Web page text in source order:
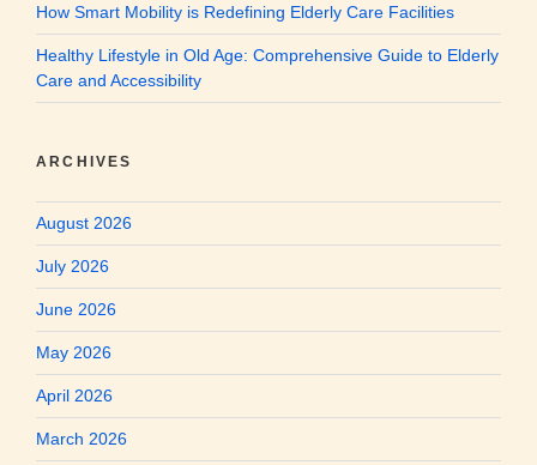
How Smart Mobility is Redefining Elderly Care Facilities
Healthy Lifestyle in Old Age: Comprehensive Guide to Elderly
Care and Accessibility
ARCHIVES
August 2026
July 2026
June 2026
May 2026
April 2026
March 2026